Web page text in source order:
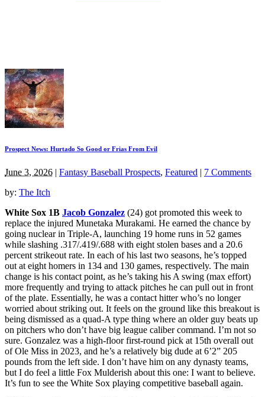
Prospect News: Hurtado So Good or Frias From Evil
June 3, 2026 | Fantasy Baseball Prospects, Featured | 7 Comments
by: The Itch
White Sox 1B Jacob Gonzalez (24) got promoted this week to
replace the injured Munetaka Murakami. He earned the chance by
going nuclear in Triple-A, launching 19 home runs in 52 games
while slashing .317/.419/.688 with eight stolen bases and a 20.6
percent strikeout rate. In each of his last two seasons, he’s topped
out at eight homers in 134 and 130 games, respectively. The main
change is his contact point, as he’s taking his A swing (max effort)
more frequently and trying to attack pitches he can pull out in front
of the plate. Essentially, he was a contact hitter who’s no longer
worried about striking out. It feels on the ground like this breakout is
being dismissed as a quad-A type thing where an older guy beats up
on pitchers who don’t have big league caliber command. I’m not so
sure. Gonzalez was a high-floor first-round pick at 15th overall out
of Ole Miss in 2023, and he’s a relatively big dude at 6’2” 205
pounds from the left side. I don’t have him on any dynasty teams,
but I do feel a little Fox Mulderish about this one: I want to believe.
It’s fun to see the White Sox playing competitive baseball again.